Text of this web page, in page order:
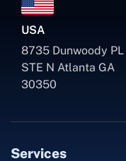
USA
8735 Dunwoody PL
STE N Atlanta GA
30350
Services